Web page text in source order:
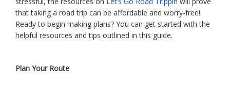
that taking a road trip can be affordable and worry-free!
Ready to begin making plans? You can get started with the
helpful resources and tips outlined in this guide.
Plan Your Route